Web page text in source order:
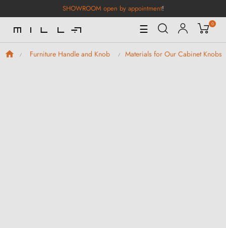
SHOWROOM open by appointment!
Toggle
Navigation
☰ 0
Furniture Handle and Knob Materials for Our Cabinet Knobs